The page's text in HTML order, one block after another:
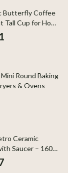
Butterfly Coffee
Tall Cup for Home
Round Baking
& Ovens
Ceramic
Saucer – 160ml